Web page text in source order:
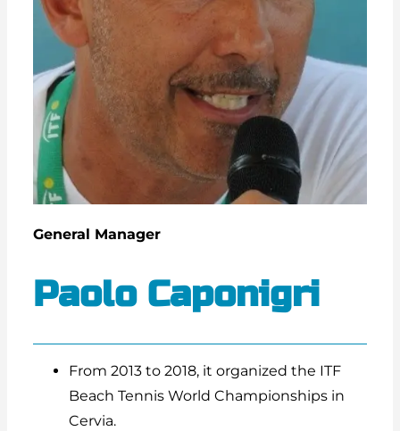
General Manager
Paolo Caponigri
From 2013 to 2018, it organized the ITF
Beach Tennis World Championships in
Cervia.